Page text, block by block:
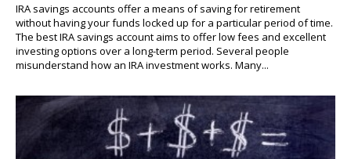
IRA savings accounts offer a means of saving for retirement
without having your funds locked up for a particular period of time.
The best IRA savings account aims to offer low fees and excellent
investing options over a long-term period. Several people
misunderstand how an IRA investment works. Many...